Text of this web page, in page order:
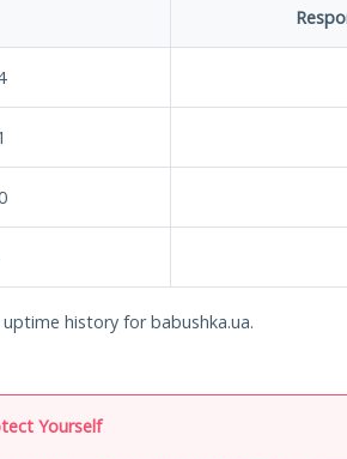
history for babushka.ua.
Yourself